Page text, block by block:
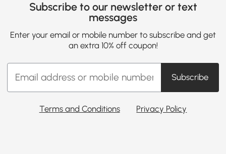
Subscribe to our newsletter or text
messages
Enter your email or mobile number to subscribe and get
an extra 10% off coupon!
Subscribe
Terms and Conditions Privacy Policy